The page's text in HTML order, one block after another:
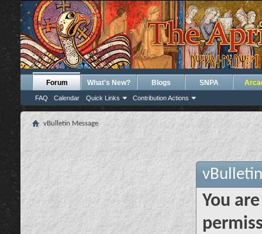
Forum
FAQ Calendar Quick Links Contribution Actions
What's New? Blogs SNPA
vBulletin Message
You